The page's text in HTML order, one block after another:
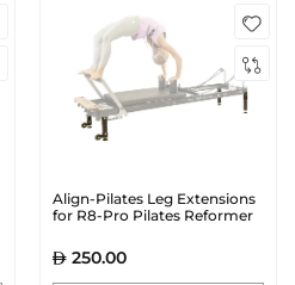
Align-Pilates Leg Extensions
for R8-Pro Pilates Reformer
250.00